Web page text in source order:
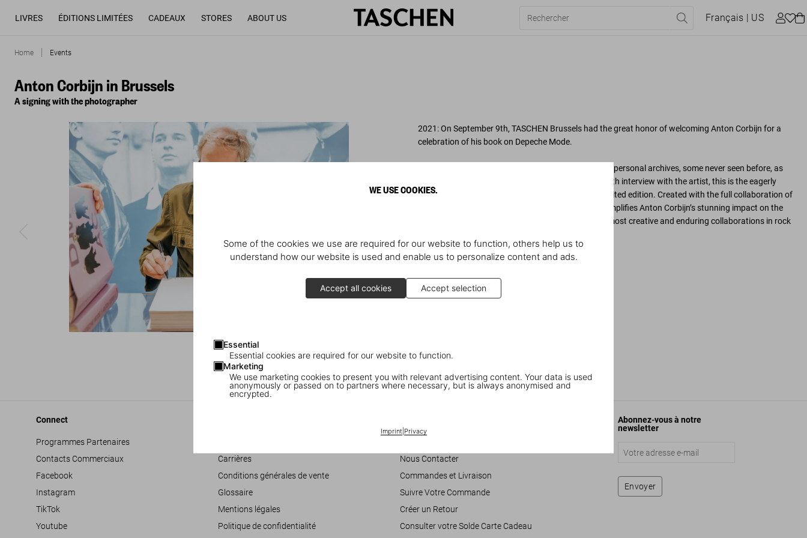
WE USE COOKIES.
Some of the cookies we use are required for our website to function, others help us to
understand how our website is used and enable us to personalize content and ads.
Accept all cookies Accept selection
Essential
Essential cookies are required for our website to function.
Marketing
We use marketing cookies to present you with relevant advertising content. Your data is used
anonymously or passed on to partners where necessary, but is always anonymised and
encrypted.
Imprint| Privacy
LIVRES ÉDITIONS LIMITÉES CADEAUX STORES ABOUT US Français | US
Home Events
Anton Corbijn in Brussels
A signing with the photographer
2021: On September 9th, TASCHEN Brussels had the great honor of welcoming Anton Corbijn for a
celebration of his book on Depeche Mode.
: With over 500 images from Corbijn’s personal archives, some never seen before, as
well as Corbijn’s handwritten captions, and an in-depth interview with the artist, this is the eagerly
anticipated, wallet friendly successor to our 2020 limited edition. Created with the full collaboration of
visually amplifies Anton Corbijn’s stunning impact on the
world’s biggest cult band and celebrates one of the most creative and enduring collaborations in rock
Connect
Programmes Partenaires
Contacts Commerciaux
Facebook
Instagram
TikTok
Youtube
Carrières
Conditions générales de vente
Glossaire
Mentions légales
Politique de confidentialité
Nous Contacter
Commandes et Livraison
Suivre Votre Commande
Créer un Retour
Consulter votre Solde Carte Cadeau
Abonnez-vous à notre
newsletter
Envoyer